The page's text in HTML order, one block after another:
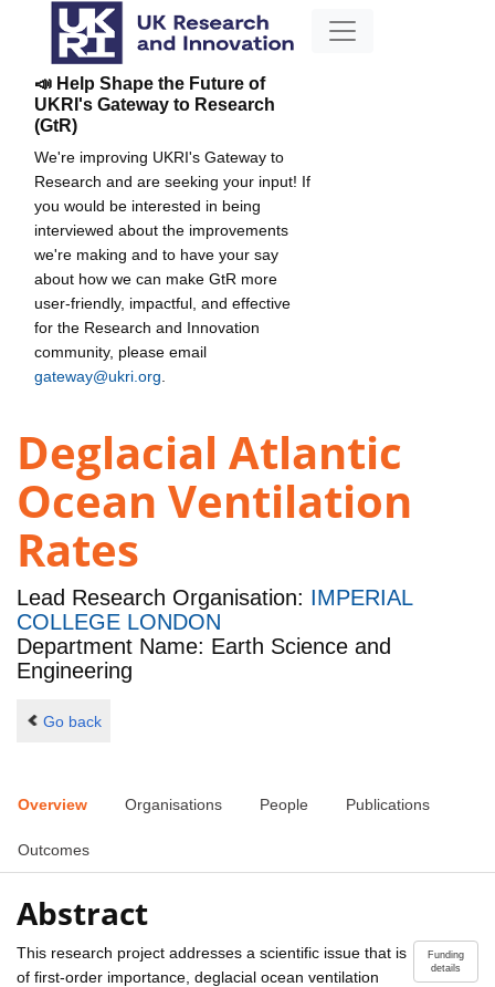
📣 Help Shape the Future of
UKRI's Gateway to Research
(GtR)
We're improving UKRI's Gateway to
Research and are seeking your input! If
you would be interested in being
interviewed about the improvements
we're making and to have your say
about how we can make GtR more
user-friendly, impactful, and effective
for the Research and Innovation
community, please email
gateway@ukri.org
Deglacial Atlantic
Ocean Ventilation
Rates
Lead Research Organisation: IMPERIAL
COLLEGE LONDON
Department Name: Earth Science and
Engineering
Go back
Overview Organisations People Publications
Outcomes
Abstract
Funding
details
This research project addresses a scientific issue that is
of first-order importance, deglacial ocean ventilation